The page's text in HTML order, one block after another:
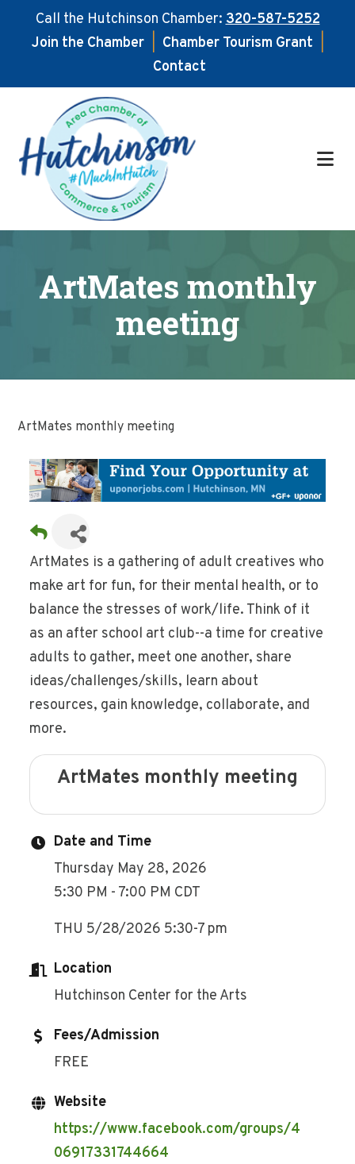
Call the Hutchinson Chamber:320-587-5252
Join the Chamber
Chamber Tourism Grant
Contact
main
content
footer
ArtMates monthly
meeting
ArtMates monthly meeting
ArtMates is a gathering of adult creatives who
make art for fun, for their mental health, or to
balance the stresses of work/life. Think of it
as an after school art club--a time for creative
adults to gather, meet one another, share
ideas/challenges/skills, learn about
resources, gain knowledge, collaborate, and
more.
ArtMates monthly meeting
Date and Time
Thursday May 28, 2026
5:30 PM - 7:00 PM CDT
THU 5/28/2026 5:30-7 pm
Location
Hutchinson Center for the Arts
Fees/Admission
FREE
Website
https://www.facebook.com/groups/4
06917331744664